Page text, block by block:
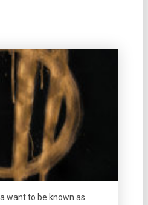
want to be known as